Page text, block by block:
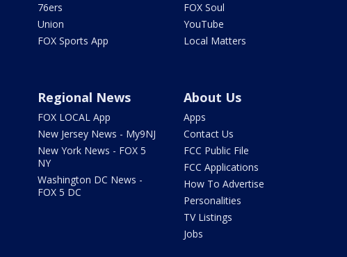
76ers
Union
FOX Sports App
FOX Soul
YouTube
Local Matters
Regional News
FOX LOCAL App
New Jersey News - My9NJ
New York News - FOX 5
NY
Washington DC News -
FOX 5 DC
About Us
Apps
Contact Us
FCC Public File
FCC Applications
How To Advertise
Personalities
TV Listings
Jobs